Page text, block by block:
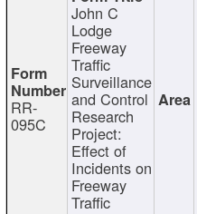
RR-
095C
John C
Lodge
Freeway
Traffic
Surveillance
and Control
Research
Project:
Effect of
Incidents on
Freeway
Traffic